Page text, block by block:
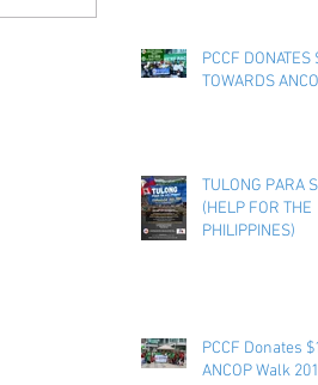
PCCF DONATES
TOWARDS
TULONG PARA
(HELP FOR THE
PHILIPPINES)
PCCF Donates
ANCOP Walk